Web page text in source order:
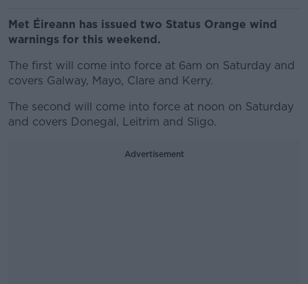
Met Éireann has issued two Status Orange wind
warnings for this weekend.
The first will come into force at 6am on Saturday and
covers Galway, Mayo, Clare and Kerry.
The second will come into force at noon on Saturday
and covers Donegal, Leitrim and Sligo.
Advertisement